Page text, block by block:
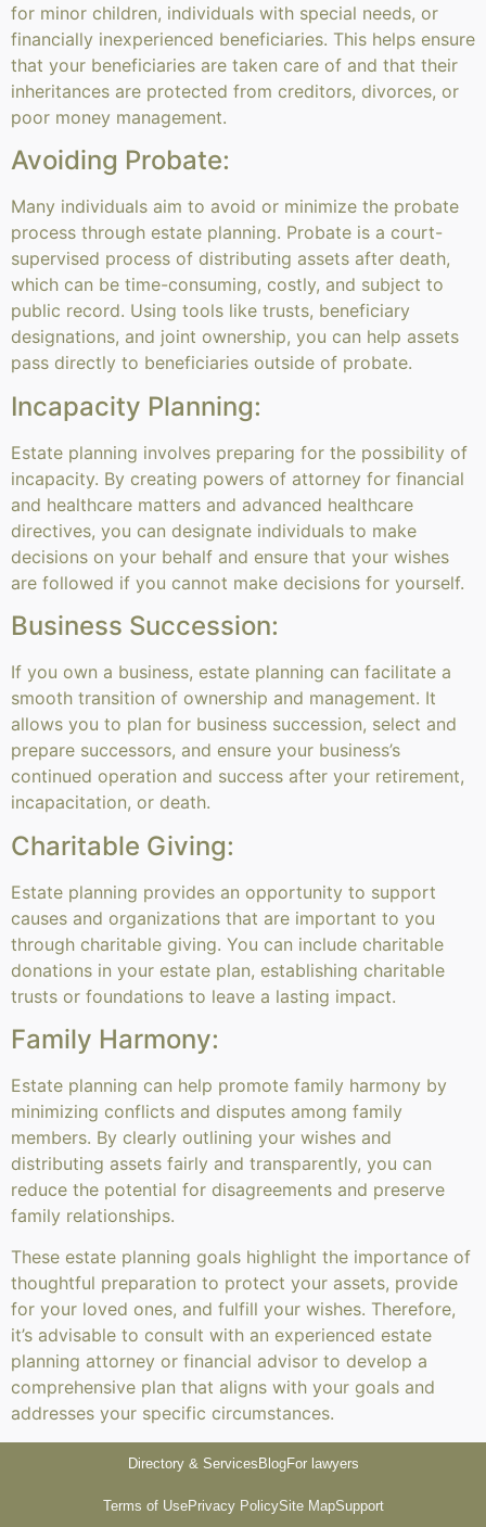
for minor children, individuals with special needs, or
financially inexperienced beneficiaries. This helps ensure
that your beneficiaries are taken care of and that their
inheritances are protected from creditors, divorces, or
poor money management.
Avoiding Probate:
Many individuals aim to avoid or minimize the probate
process through estate planning. Probate is a court-
supervised process of distributing assets after death,
which can be time-consuming, costly, and subject to
public record. Using tools like trusts, beneficiary
designations, and joint ownership, you can help assets
pass directly to beneficiaries outside of probate.
Incapacity Planning:
Estate planning involves preparing for the possibility of
incapacity. By creating powers of attorney for financial
and healthcare matters and advanced healthcare
directives, you can designate individuals to make
decisions on your behalf and ensure that your wishes
are followed if you cannot make decisions for yourself.
Business Succession:
If you own a business, estate planning can facilitate a
smooth transition of ownership and management. It
allows you to plan for business succession, select and
prepare successors, and ensure your business’s
continued operation and success after your retirement,
incapacitation, or death.
Charitable Giving:
Estate planning provides an opportunity to support
causes and organizations that are important to you
through charitable giving. You can include charitable
donations in your estate plan, establishing charitable
trusts or foundations to leave a lasting impact.
Family Harmony:
Estate planning can help promote family harmony by
minimizing conflicts and disputes among family
members. By clearly outlining your wishes and
distributing assets fairly and transparently, you can
reduce the potential for disagreements and preserve
family relationships.
These estate planning goals highlight the importance of
thoughtful preparation to protect your assets, provide
for your loved ones, and fulfill your wishes. Therefore,
it’s advisable to consult with an experienced estate
planning attorney or financial advisor to develop a
comprehensive plan that aligns with your goals and
addresses your specific circumstances.
Directory & Services BlogFor lawyers
Terms of UsePrivacy PolicySite MapSupport